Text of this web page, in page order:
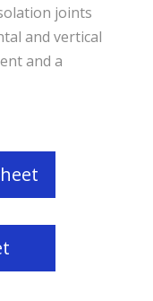
joints
and vertical
and a